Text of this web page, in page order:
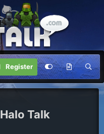
Register
Halo Talk